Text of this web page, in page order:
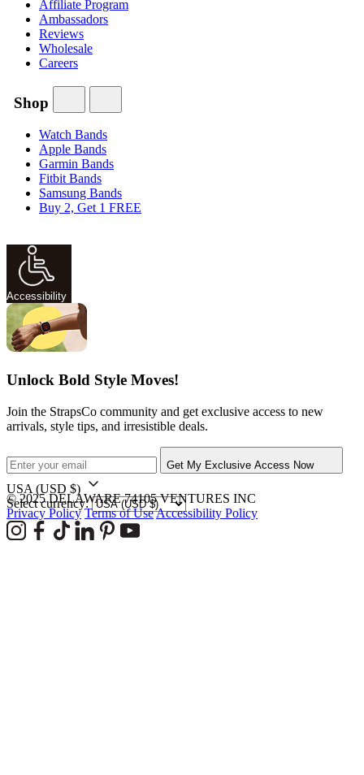
Affiliate Program
Ambassadors
Reviews
Wholesale
Careers
Shop
Watch Bands
Apple Bands
Garmin Bands
Fitbit Bands
Samsung Bands
Buy 2, Get 1 FREE
Accessibility
Unlock Bold Style Moves!
Join the StrapsCo community and get exclusive access to new
arrivals, style tips, and irresistible deals.
Get My Exclusive Access Now
USA (USD $)
Select currency:
© 2025 DELAWARE 74105 VENTURES INC
Privacy Policy Terms of UseAccessibility Policy